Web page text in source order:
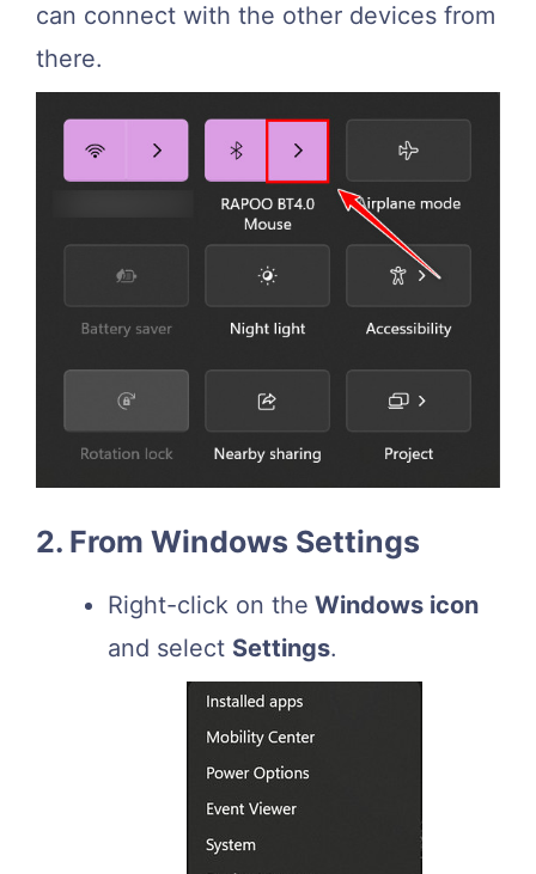
can connect with the other devices from
there.
2. From Windows Settings
Right-click on the Windows icon
and select Settings.